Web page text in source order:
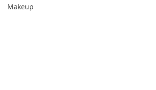
Makeup